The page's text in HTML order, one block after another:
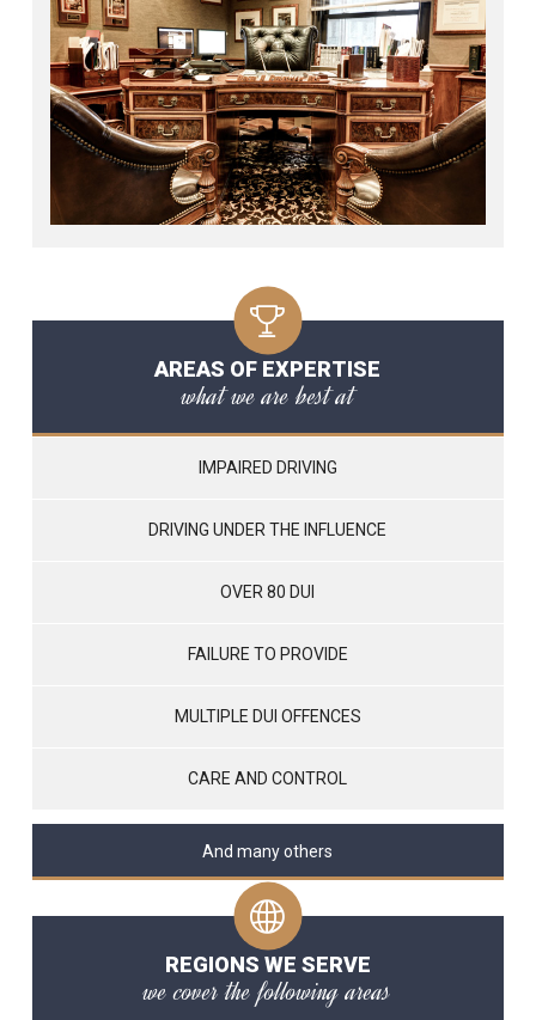
AREAS OF EXPERTISE
what we are best at
IMPAIRED DRIVING
DRIVING UNDER THE INFLUENCE
OVER 80 DUI
FAILURE TO PROVIDE
MULTIPLE DUI OFFENCES
CARE AND CONTROL
And many others
REGIONS WE SERVE
we cover the following areas